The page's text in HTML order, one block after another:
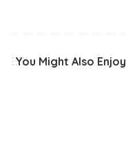
You Might Also Enjoy